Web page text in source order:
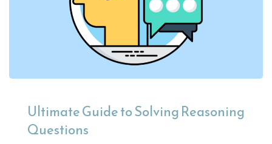
Ultimate Guide to Solving Reasoning
Questions